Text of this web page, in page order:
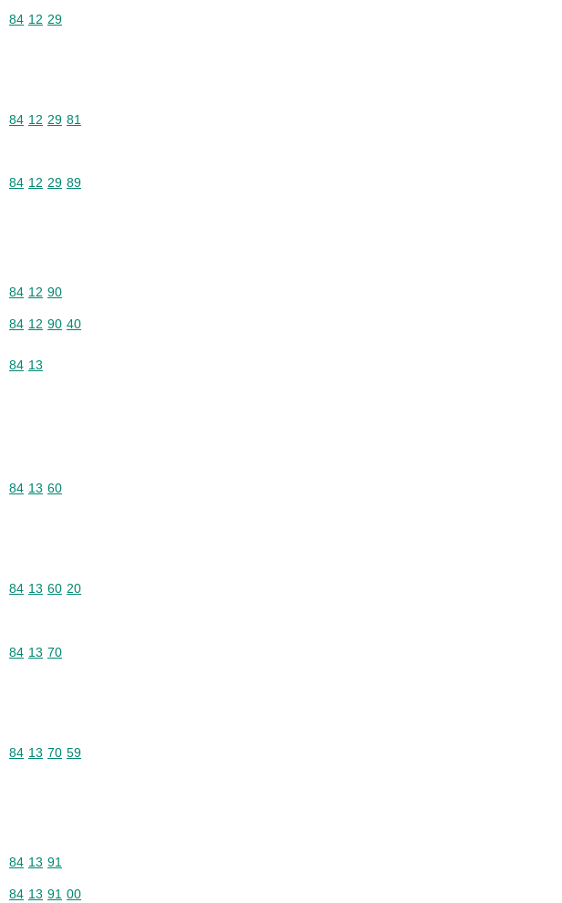
Commodity code: 84 12 29
84 12 29
Commodity code: 84 12 29 81
84 12 29 81
Commodity code: 84 12 29 89
84 12 29 89
Commodity code: 84 12 90
84 12 90
Commodity code: 84 12 90 40
84 12 90 40
Commodity code: 84 13
84 13
Commodity code: 84 13 60
84 13 60
Commodity code: 84 13 60 20
84 13 60 20
Commodity code: 84 13 70
84 13 70
Commodity code: 84 13 70 59
84 13 70 59
Commodity code: 84 13 91
84 13 91
Commodity code: 84 13 91 00
84 13 91 00